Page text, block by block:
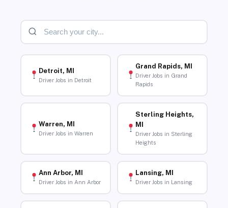
Detroit, MI
Driver Jobs in Detroit
Grand Rapids, MI
Driver Jobs in Grand
Rapids
Warren, MI
Driver Jobs in Warren
Sterling Heights,
MI
Driver Jobs in Sterling
Heights
Ann Arbor, MI
Driver Jobs in Ann Arbor
Lansing, MI
Driver Jobs in Lansing